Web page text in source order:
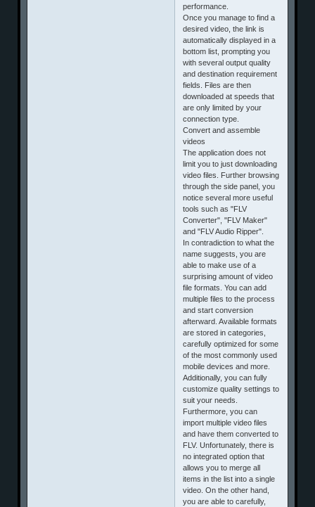
performance.
Once you manage to find a
desired video, the link is
automatically displayed in a
bottom list, prompting you
with several output quality
and destination requirement
fields. Files are then
downloaded at speeds that
are only limited by your
connection type.
Convert and assemble
videos
The application does not
limit you to just downloading
video files. Further browsing
through the side panel, you
notice several more useful
tools such as "FLV
Converter", "FLV Maker"
and "FLV Audio Ripper".
In contradiction to what the
name suggests, you are
able to make use of a
surprising amount of video
file formats. You can add
multiple files to the process
and start conversion
afterward. Available formats
are stored in categories,
carefully optimized for some
of the most commonly used
mobile devices and more.
Additionally, you can fully
customize quality settings to
suit your needs.
Furthermore, you can
import multiple video files
and have them converted to
FLV. Unfortunately, there is
no integrated option that
allows you to merge all
items in the list into a single
video. On the other hand,
you are able to carefully,